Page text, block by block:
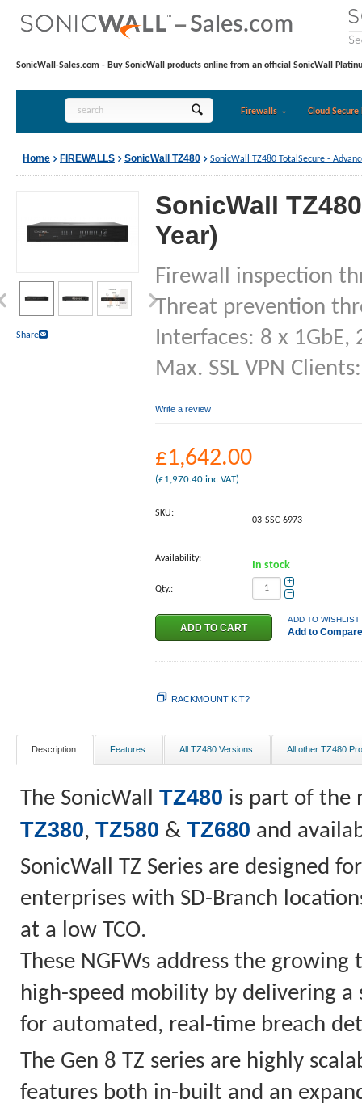
SonicWall-Sales.com - Buy SonicWall products online from an official SonicWall
Firewalls Cloud Secure
Home FIREWALLS SonicWall TZ480 SonicWall TZ480 TotalSecure -
Share
SonicWall
Year)
Firewall inspection
Threat prevention
Interfaces: 8 x 1GbE,
Max. SSL VPN
Write a review
£1,642.00
(£1,970.40 inc VAT)
SKU:
03-SSC-6973
Availability:
In stock
Qty.:
+
−
ADD TO WISHLIST
Add to Compare
RACKMOUNT KIT?
Description Features All TZ480 Versions All other TZ480
The SonicWall TZ480 is part of the
TZ380, TZ580 & TZ680 and
SonicWall TZ Series are designed
enterprises with SD-Branch
at a low TCO.
These NGFWs address the
high-speed mobility by delivering
for automated, real-time breach
The Gen 8 TZ series are highly
features both in-built and an